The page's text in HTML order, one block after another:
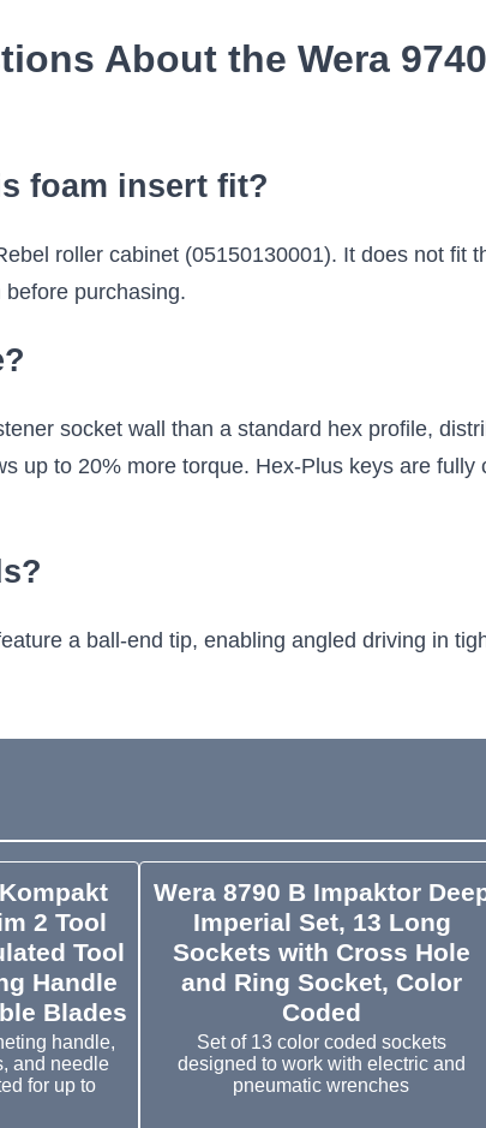
About the Wera
foam insert fit?
roller cabinet (05150130001). It does not fit
purchasing.
socket wall than a standard hex profile,
up to 20% more torque. Hex-Plus keys are fully
a ball-end tip, enabling angled driving in
2 Tool
Tool
Handle
Blades
handle,
and needle
for up to
Wera 8790 B Impaktor
Imperial Set, 13 Long
Sockets with Cross Hole
and Ring Socket, Color
Coded
Set of 13 color coded sockets
designed to work with electric and
pneumatic wrenches